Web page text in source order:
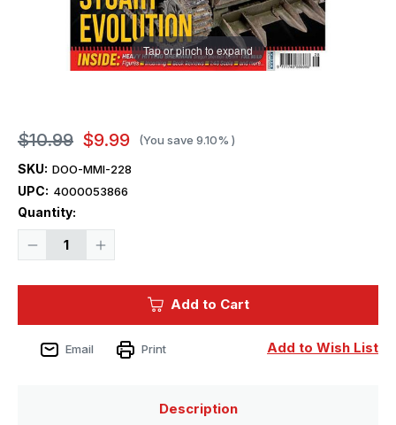
Tap or pinch to expand
$10.99 $9.99 (You save 9.10% )
SKU: DOO-MMI-228
UPC: 4000053866
Quantity:
Decrease
228
April
Increase
International
228
April
Add to Cart
Add to Wish List
Email Print
Description